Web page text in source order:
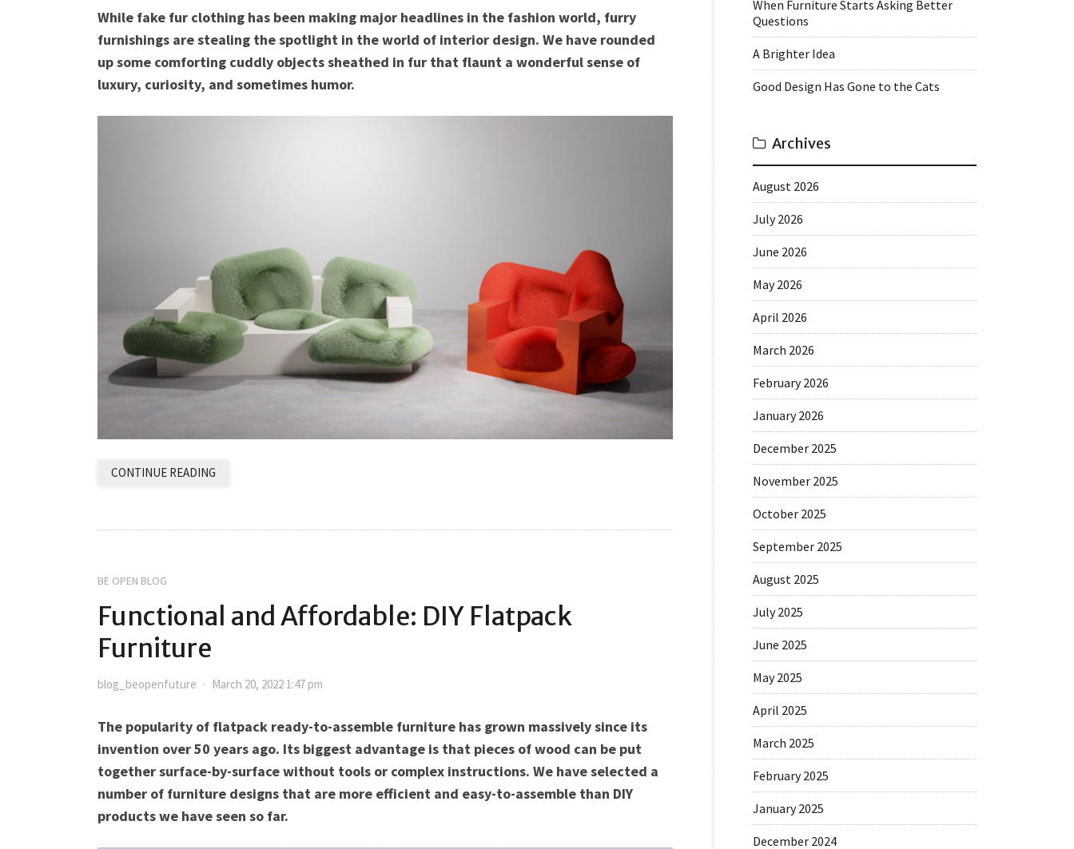
While fake fur clothing has been making major headlines in the fashion world, furry
furnishings are stealing the spotlight in the world of interior design. We have rounded
up some comforting cuddly objects sheathed in fur that flaunt a wonderful sense of
luxury, curiosity, and sometimes humor.
CONTINUE READING
BE OPEN BLOG
Functional and Affordable: DIY Flatpack
Furniture
blog_beopenfuture March 20, 2022 1:47 pm
The popularity of flatpack ready-to-assemble furniture has grown massively since its
invention over 50 years ago. Its biggest advantage is that pieces of wood can be put
together surface-by-surface without tools or complex instructions. We have selected a
number of furniture designs that are more efficient and easy-to-assemble than DIY
products we have seen so far.
When Furniture Starts Asking Better
Questions
A Brighter Idea
Good Design Has Gone to the Cats
Archives
August 2026
July 2026
June 2026
May 2026
April 2026
March 2026
February 2026
January 2026
December 2025
November 2025
October 2025
September 2025
August 2025
July 2025
June 2025
May 2025
April 2025
March 2025
February 2025
January 2025
December 2024